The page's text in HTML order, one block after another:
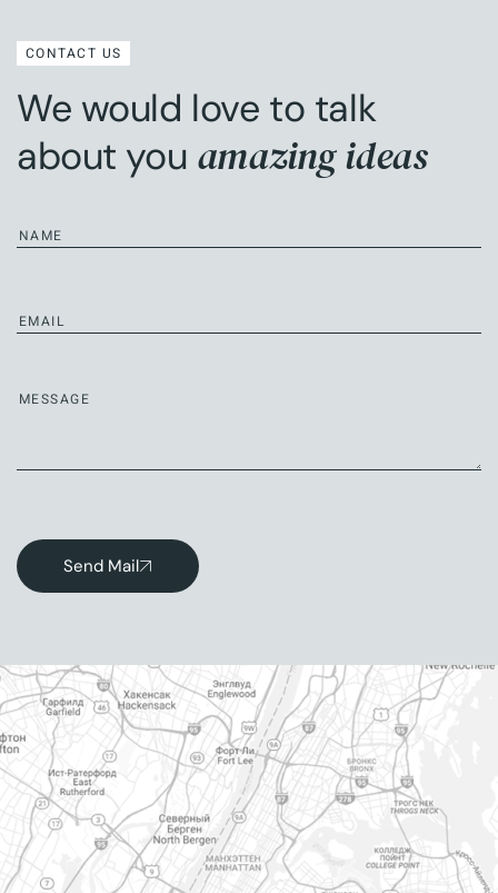
CONTACT US
We would love to talk
about you amazing ideas
Send Mail